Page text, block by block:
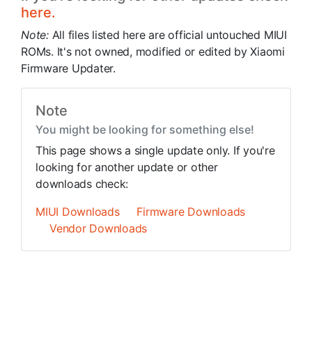
here.
Note: All files listed here are official untouched MIUI
ROMs. It's not owned, modified or edited by Xiaomi
Firmware Updater.
Note
You might be looking for something else!
This page shows a single update only. If you're
looking for another update or other
downloads check:
MIUI Downloads
Firmware Downloads
Vendor Downloads